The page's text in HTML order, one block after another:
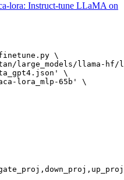
lora: Instruct-tune LLaMA on
\
large_models/llama-hf/
\
lora_mlp-65b'
\